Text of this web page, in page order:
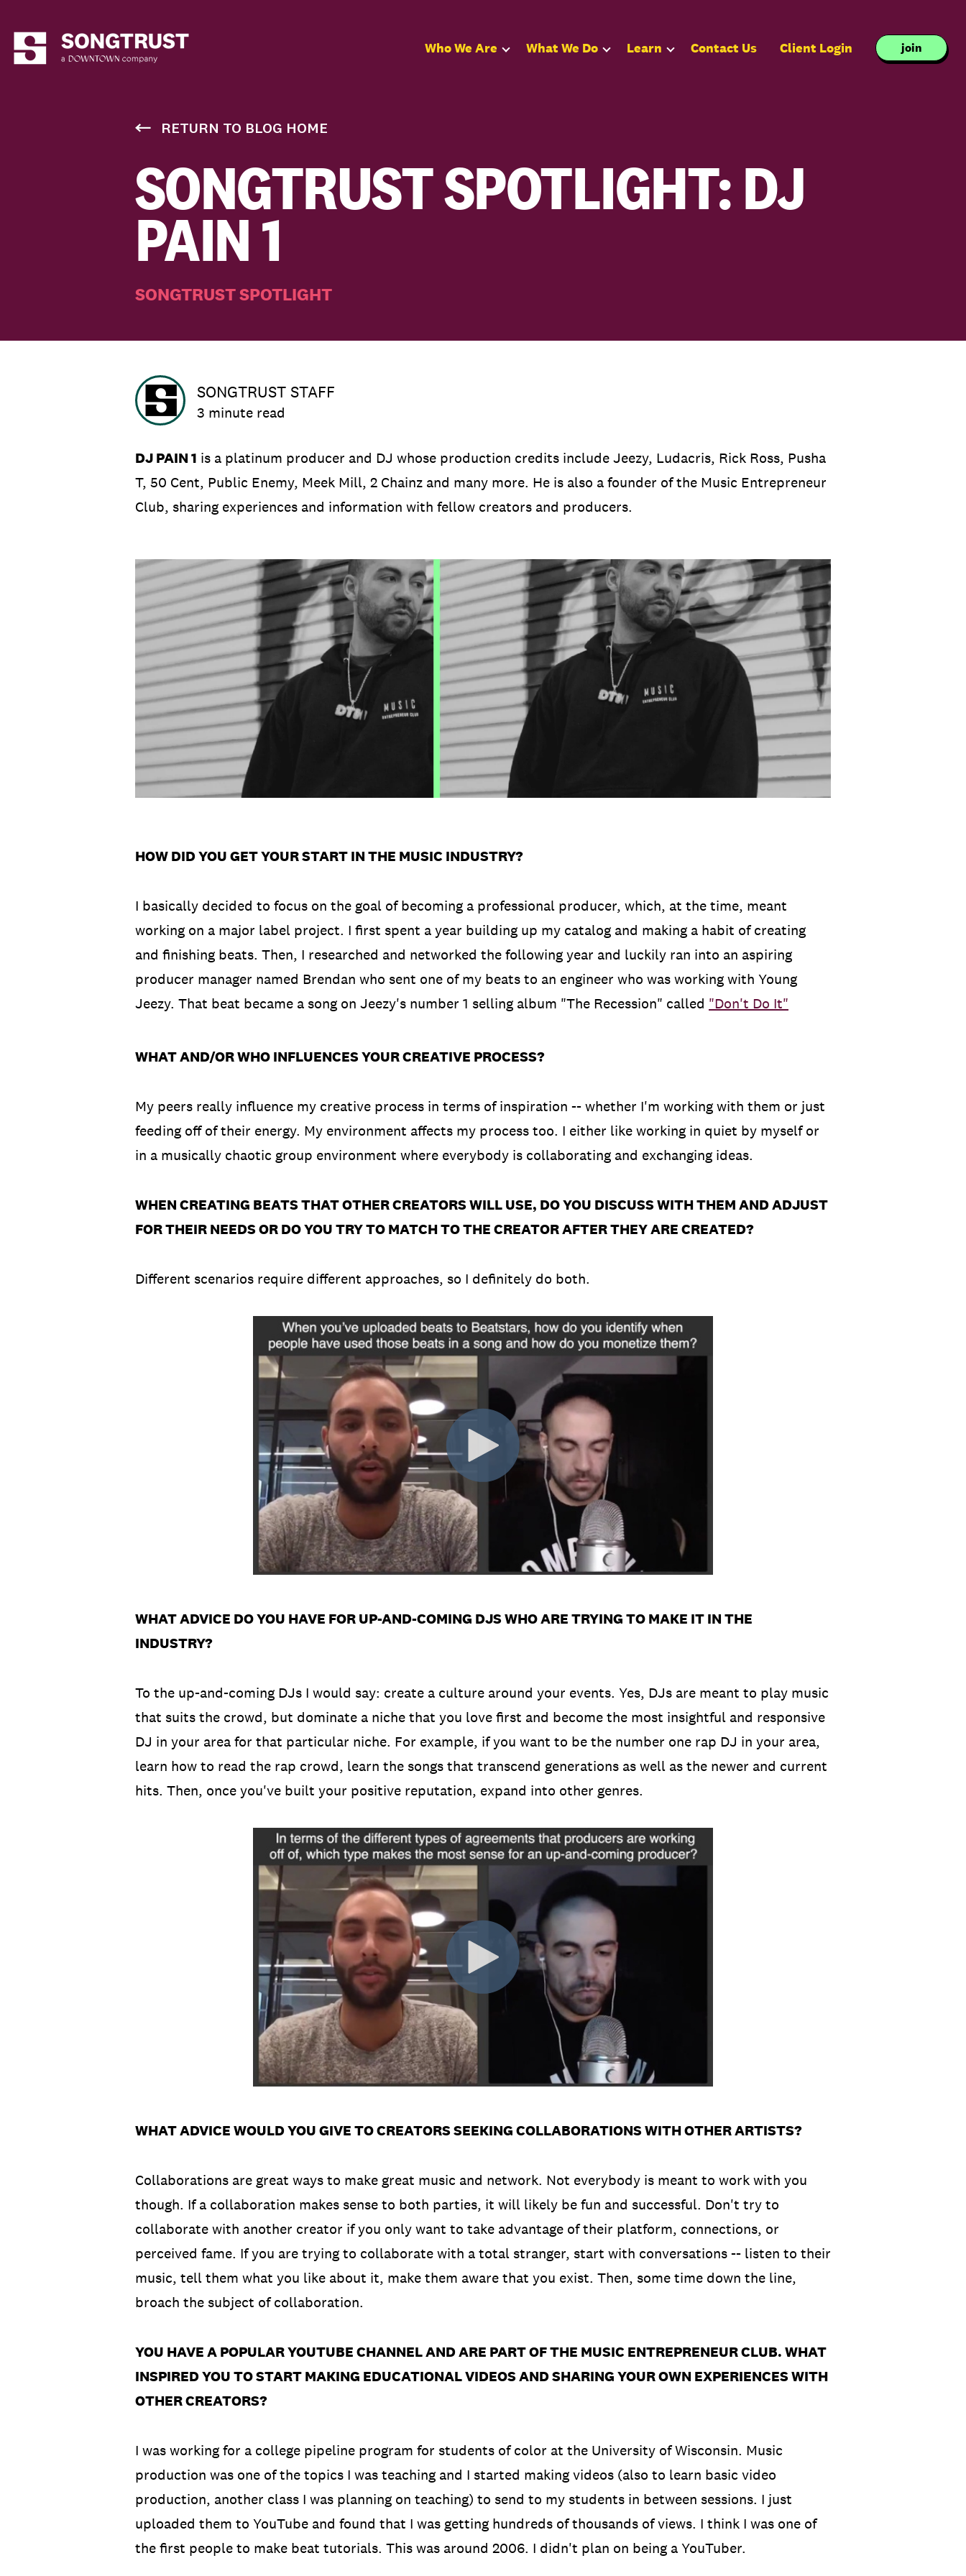
Who We Are What We Do Learn Contact Us Client Login join
RETURN TO BLOG HOME
SONGTRUST SPOTLIGHT: DJ
PAIN 1
SONGTRUST SPOTLIGHT
SONGTRUST STAFF
3 minute read
DJ PAIN 1 is a platinum producer and DJ whose production credits include Jeezy, Ludacris, Rick Ross, Pusha
T, 50 Cent, Public Enemy, Meek Mill, 2 Chainz and many more. He is also a founder of the Music Entrepreneur
Club, sharing experiences and information with fellow creators and producers.
HOW DID YOU GET YOUR START IN THE MUSIC INDUSTRY?
I basically decided to focus on the goal of becoming a professional producer, which, at the time, meant
working on a major label project. I first spent a year building up my catalog and making a habit of creating
and finishing beats. Then, I researched and networked the following year and luckily ran into an aspiring
producer manager named Brendan who sent one of my beats to an engineer who was working with Young
Jeezy. That beat became a song on Jeezy's number 1 selling album "The Recession" called "Don't Do It"
WHAT AND/OR WHO INFLUENCES YOUR CREATIVE PROCESS?
My peers really influence my creative process in terms of inspiration -- whether I'm working with them or just
feeding off of their energy. My environment affects my process too. I either like working in quiet by myself or
in a musically chaotic group environment where everybody is collaborating and exchanging ideas.
WHEN CREATING BEATS THAT OTHER CREATORS WILL USE, DO YOU DISCUSS WITH THEM AND ADJUST
FOR THEIR NEEDS OR DO YOU TRY TO MATCH TO THE CREATOR AFTER THEY ARE CREATED?
Different scenarios require different approaches, so I definitely do both.
WHAT ADVICE DO YOU HAVE FOR UP-AND-COMING DJS WHO ARE TRYING TO MAKE IT IN THE
INDUSTRY?
To the up-and-coming DJs I would say: create a culture around your events. Yes, DJs are meant to play music
that suits the crowd, but dominate a niche that you love first and become the most insightful and responsive
DJ in your area for that particular niche. For example, if you want to be the number one rap DJ in your area,
learn how to read the rap crowd, learn the songs that transcend generations as well as the newer and current
hits. Then, once you've built your positive reputation, expand into other genres.
WHAT ADVICE WOULD YOU GIVE TO CREATORS SEEKING COLLABORATIONS WITH OTHER ARTISTS?
Collaborations are great ways to make great music and network. Not everybody is meant to work with you
though. If a collaboration makes sense to both parties, it will likely be fun and successful. Don't try to
collaborate with another creator if you only want to take advantage of their platform, connections, or
perceived fame. If you are trying to collaborate with a total stranger, start with conversations -- listen to their
music, tell them what you like about it, make them aware that you exist. Then, some time down the line,
broach the subject of collaboration.
YOU HAVE A POPULAR YOUTUBE CHANNEL AND ARE PART OF THE MUSIC ENTREPRENEUR CLUB. WHAT
INSPIRED YOU TO START MAKING EDUCATIONAL VIDEOS AND SHARING YOUR OWN EXPERIENCES WITH
OTHER CREATORS?
I was working for a college pipeline program for students of color at the University of Wisconsin. Music
production was one of the topics I was teaching and I started making videos (also to learn basic video
production, another class I was planning on teaching) to send to my students in between sessions. I just
uploaded them to YouTube and found that I was getting hundreds of thousands of views. I think I was one of
the first people to make beat tutorials. This was around 2006. I didn't plan on being a YouTuber.